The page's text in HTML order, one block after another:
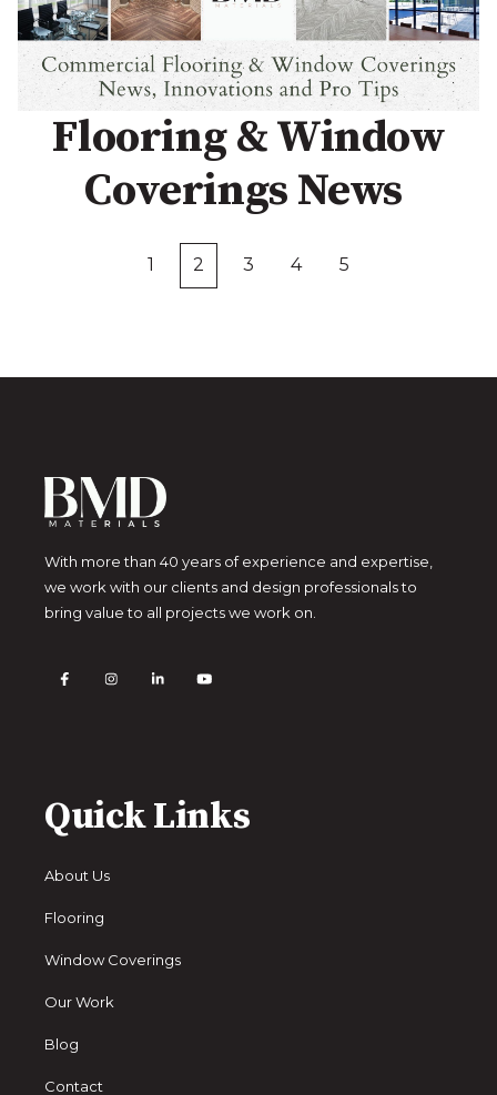
Flooring & Window
Coverings News
1 2 3 4 5
With more than 40 years of experience and expertise,
we work with our clients and design professionals to
bring value to all projects we work on.
Quick Links
About Us
Flooring
Window Coverings
Our Work
Blog
Contact